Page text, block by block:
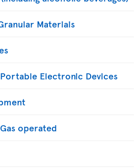
Materials
Electronic Devices
operated